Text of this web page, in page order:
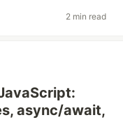
2 min read
async/await,